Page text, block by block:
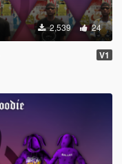
2,539 24
V1